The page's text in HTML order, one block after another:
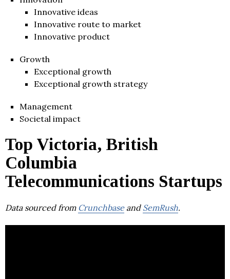
Innovative ideas
Innovative route to market
Innovative product
Growth
Exceptional growth
Exceptional growth strategy
Management
Societal impact
Top Victoria, British
Columbia
Telecommunications Startups
Data sourced from Crunchbaseand SemRush.